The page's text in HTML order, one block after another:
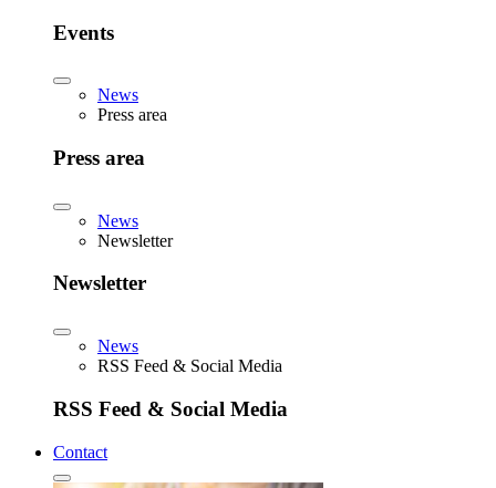
Events
News
Press area
Press area
News
Newsletter
Newsletter
News
RSS Feed & Social Media
RSS Feed & Social Media
Contact